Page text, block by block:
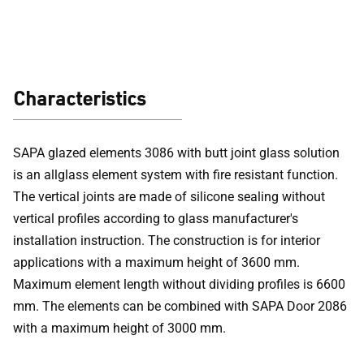
Characteristics
SAPA glazed elements 3086 with butt joint glass solution
is an allglass element system with fire resistant function.
The vertical joints are made of silicone sealing without
vertical profiles according to glass manufacturer's
installation instruction. The construction is for interior
applications with a maximum height of 3600 mm.
Maximum element length without dividing profiles is 6600
mm. The elements can be combined with SAPA Door 2086
with a maximum height of 3000 mm.